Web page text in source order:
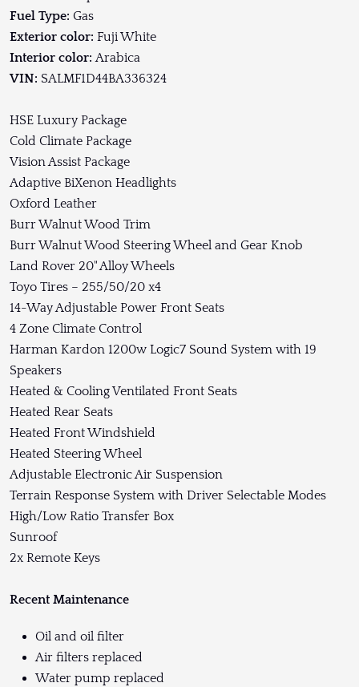
Fuel Type: Gas
Exterior color: Fuji White
Interior color:Arabica
VIN: SALMF1D44BA336324
HSE Luxury Package
Cold Climate Package
Vision Assist Package
Adaptive BiXenon Headlights
Oxford Leather
Burr Walnut Wood Trim
Burr Walnut Wood Steering Wheel and Gear Knob
Land Rover 20" Alloy Wheels
Toyo Tires – 255/50/20 x4
14-Way Adjustable Power Front Seats
4 Zone Climate Control
Harman Kardon 1200w Logic7 Sound System with 19
Speakers
Heated & Cooling Ventilated Front Seats
Heated Rear Seats
Heated Front Windshield
Heated Steering Wheel
Adjustable Electronic Air Suspension
Terrain Response System with Driver Selectable Modes
High/Low Ratio Transfer Box
Sunroof
2x Remote Keys
Recent Maintenance
Oil and oil filter
Air filters replaced
Water pump replaced